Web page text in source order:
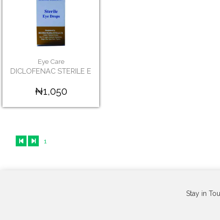
Eye Care
DICLOFENAC STERILE E
₦1,050
1
Stay in